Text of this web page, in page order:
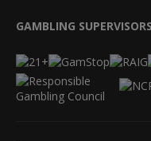
GAMBLING